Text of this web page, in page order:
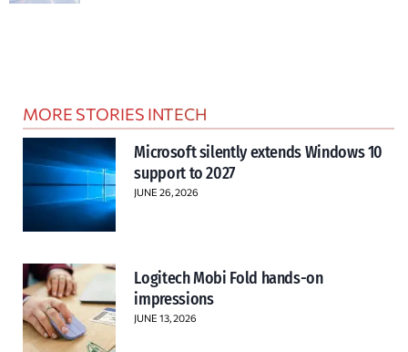
MORE STORIES INTECH
Microsoft silently extends Windows 10
support to 2027
JUNE 26, 2026
Logitech Mobi Fold hands-on
impressions
JUNE 13, 2026